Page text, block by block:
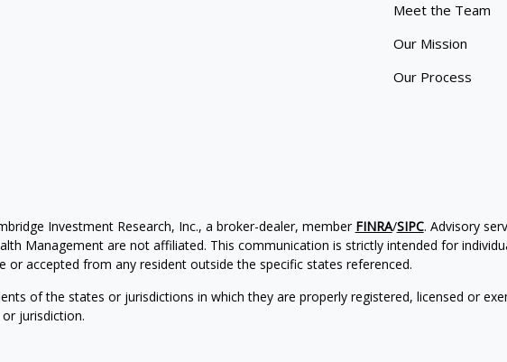
Meet the Team
Our Mission
Our Process
Investment Research, Inc., a broker-dealer, member FINRA/SIPC. Advisory
Management are not affiliated. This communication is strictly intended for
or accepted from any resident outside the specific states referenced.
of the states or jurisdictions in which they are properly registered, licensed or
jurisdiction.